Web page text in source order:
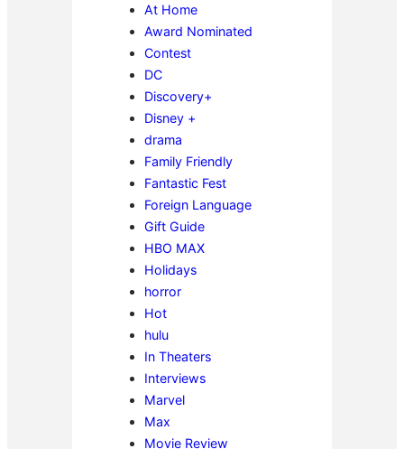
At Home
Award Nominated
Contest
DC
Discovery+
Disney +
drama
Family Friendly
Fantastic Fest
Foreign Language
Gift Guide
HBO MAX
Holidays
horror
Hot
hulu
In Theaters
Interviews
Marvel
Max
Movie Review